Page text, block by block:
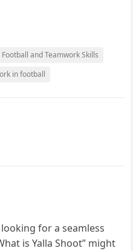
Football and Teamwork Skills
in football
for a seamless
is Yalla Shoot” might